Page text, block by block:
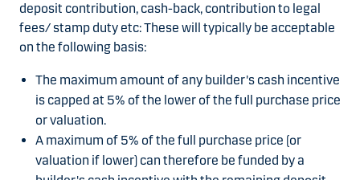
deposit contribution, cash-back, contribution to legal
fees/ stamp duty etc: These will typically be acceptable
on the following basis:
The maximum amount of any builder's cash incentive
is capped at 5% of the lower of the full purchase price
or valuation.
A maximum of 5% of the full purchase price (or
valuation if lower) can therefore be funded by a